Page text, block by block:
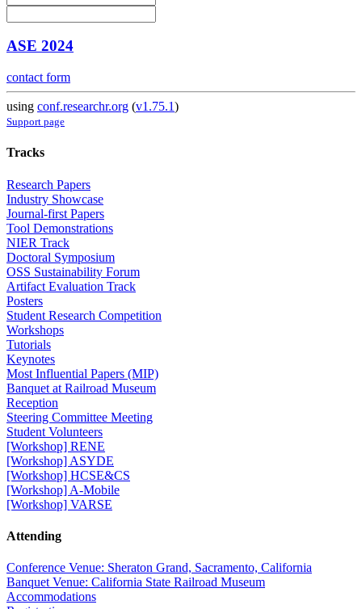
ASE 2024
contact form
using conf.researchr.org (v1.75.1)
Support page
Tracks
Research Papers
Industry Showcase
Journal-first Papers
Tool Demonstrations
NIER Track
Doctoral Symposium
OSS Sustainability Forum
Artifact Evaluation Track
Posters
Student Research Competition
Workshops
Tutorials
Keynotes
Most Influential Papers (MIP)
Banquet at Railroad Museum
Reception
Steering Committee Meeting
Student Volunteers
[Workshop] RENE
[Workshop] ASYDE
[Workshop] HCSE&CS
[Workshop] A-Mobile
[Workshop] VARSE
Attending
Conference Venue: Sheraton Grand, Sacramento, California
Banquet Venue: California State Railroad Museum
Accommodations